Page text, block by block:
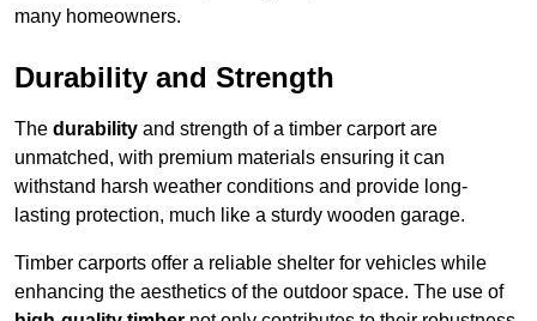
many homeowners.
Durability and Strength
The durability and strength of a timber carport are
unmatched, with premium materials ensuring it can
withstand harsh weather conditions and provide long-
lasting protection, much like a sturdy wooden garage.
Timber carports offer a reliable shelter for vehicles while
enhancing the aesthetics of the outdoor space. The use of